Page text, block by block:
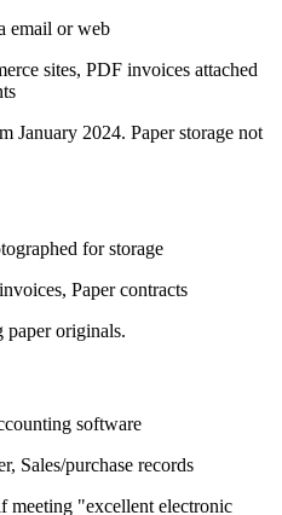
email or web
sites, PDF invoices attached
January 2024. Paper storage not
for storage
Paper contracts
originals.
software
Sales/purchase records
meeting "excellent electronic